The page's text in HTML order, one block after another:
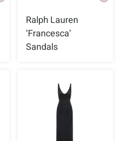
Ralph Lauren
‘Francesca’
Sandals